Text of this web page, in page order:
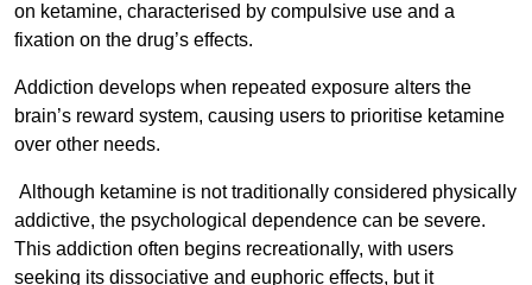
on ketamine, characterised by compulsive use and a
fixation on the drug’s effects.
Addiction develops when repeated exposure alters the
brain’s reward system, causing users to prioritise ketamine
over other needs.
Although ketamine is not traditionally considered physically
addictive, the psychological dependence can be severe.
This addiction often begins recreationally, with users
seeking its dissociative and euphoric effects, but it